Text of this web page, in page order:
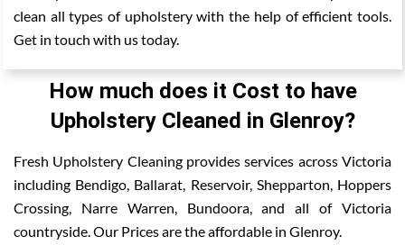
clean all types of upholstery with the help of efficient tools.
Get in touch with us today.
How much does it Cost to have
Upholstery Cleaned in Glenroy?
Fresh Upholstery Cleaning provides services across Victoria
including Bendigo, Ballarat, Reservoir, Shepparton, Hoppers
Crossing, Narre Warren, Bundoora, and all of Victoria
countryside. Our Prices are the affordable in Glenroy.